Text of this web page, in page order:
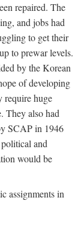
repaired. The
and jobs had
to get their
to prewar levels.
by the Korean
of developing
require huge
They also had
SCAP in 1946
and
would be
assignments in